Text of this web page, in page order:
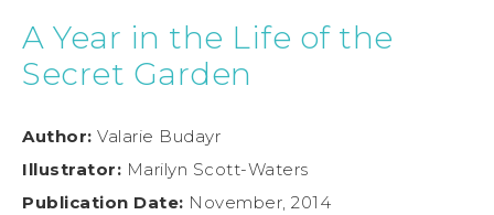
A Year in the Life of the
Secret Garden
Author: Valarie Budayr
Illustrator: Marilyn Scott-Waters
Publication Date: November, 2014